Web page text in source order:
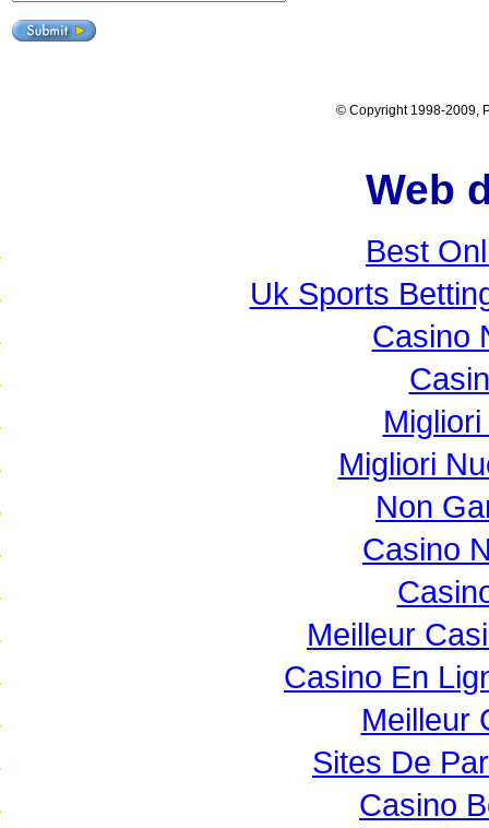
© Copyright 1998-2009,
Web
Best
Uk Sports
Casino
Migliori
Non
Casino
Meilleur
Casino En
Meilleur
Sites De
Casino